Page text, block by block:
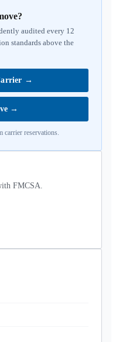
audited every 12
standards above the
→
→
carrier reservations.
FMCSA.